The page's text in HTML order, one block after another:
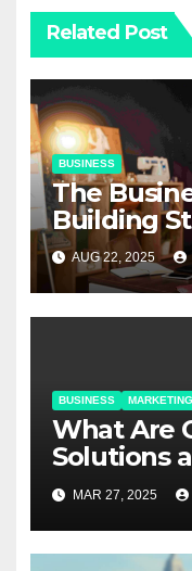
Related Post
BUSINESS
The
Building
AUG 22, 2025
BUSINESS MARKETING
​​What Are
Solutions
Matter?
MAR 27, 2025